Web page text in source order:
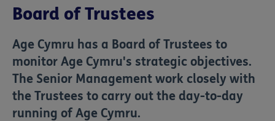
here:
Board of Trustees
Age Cymru has a Board of Trustees to
monitor Age Cymru's strategic objectives.
The Senior Management work closely with
the Trustees to carry out the day-to-day
running of Age Cymru.